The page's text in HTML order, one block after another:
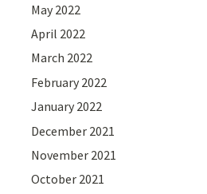
May 2022
April 2022
March 2022
February 2022
January 2022
December 2021
November 2021
October 2021